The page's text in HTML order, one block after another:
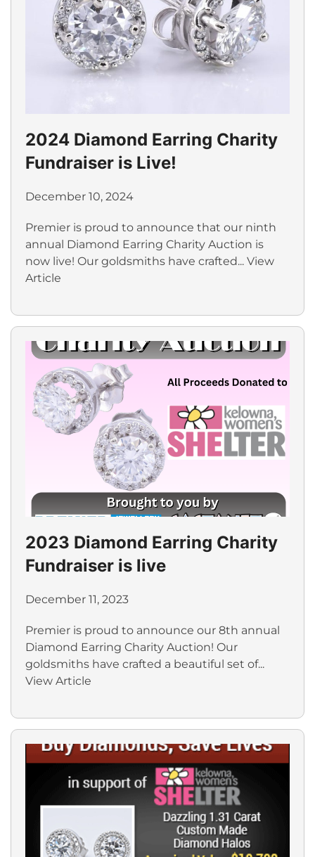
2024 Diamond Earring Charity
Fundraiser is Live!
December 10, 2024
Premier is proud to announce that our ninth
annual Diamond Earring Charity Auction is
now live! Our goldsmiths have crafted... View
Article
2023 Diamond Earring Charity
Fundraiser is live
December 11, 2023
Premier is proud to announce our 8th annual
Diamond Earring Charity Auction! Our
goldsmiths have crafted a beautiful set of...
View Article